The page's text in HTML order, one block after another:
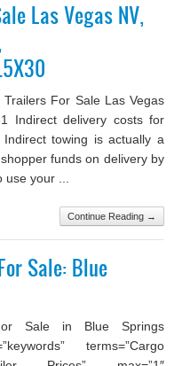
Las Vegas NV,
For Sale Las Vegas
Indirect delivery costs for
towing is actually a
funds on delivery by
your ...
Continue Reading →
Sale: Blue
Sale in Blue Springs
terms=”Cargo